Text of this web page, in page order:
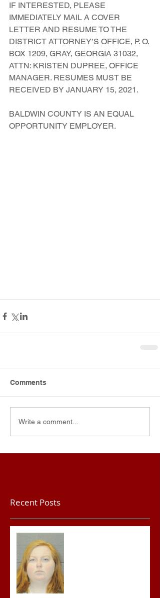
IF INTERESTED, PLEASE
IMMEDIATELY MAIL A COVER
LETTER AND RESUME TO THE
DISTRICT ATTORNEY’S OFFICE, P. O.
BOX 1209, GRAY, GEORGIA 31032,
ATTN: KRISTEN DUPREE, OFFICE
MANAGER. RESUMES MUST BE
RECEIVED BY JANUARY 15, 2021.
BALDWIN COUNTY IS AN EQUAL
OPPORTUNITY EMPLOYER.
Comments
Write a comment...
Recent Posts